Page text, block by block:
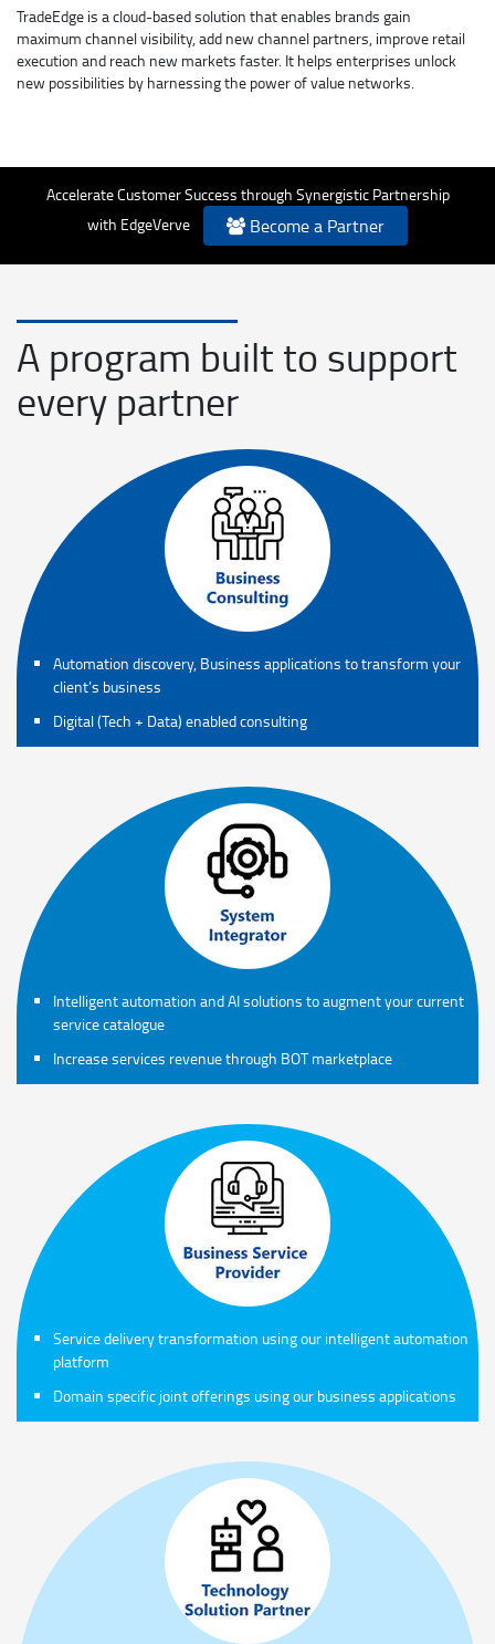
TradeEdge is a cloud-based solution that enables brands gain
maximum channel visibility, add new channel partners, improve retail
execution and reach new markets faster. It helps enterprises unlock
new possibilities by harnessing the power of value networks.
Accelerate Customer Success through Synergistic Partnership
with EdgeVerve
Become a Partner
A program built to support
every partner
Automation discovery, Business applications to transform your
client’s business
Digital (Tech + Data) enabled consulting
Intelligent automation and AI solutions to augment your current
service catalogue
Increase services revenue through BOT marketplace
Service delivery transformation using our intelligent automation
platform
Domain specific joint offerings using our business applications